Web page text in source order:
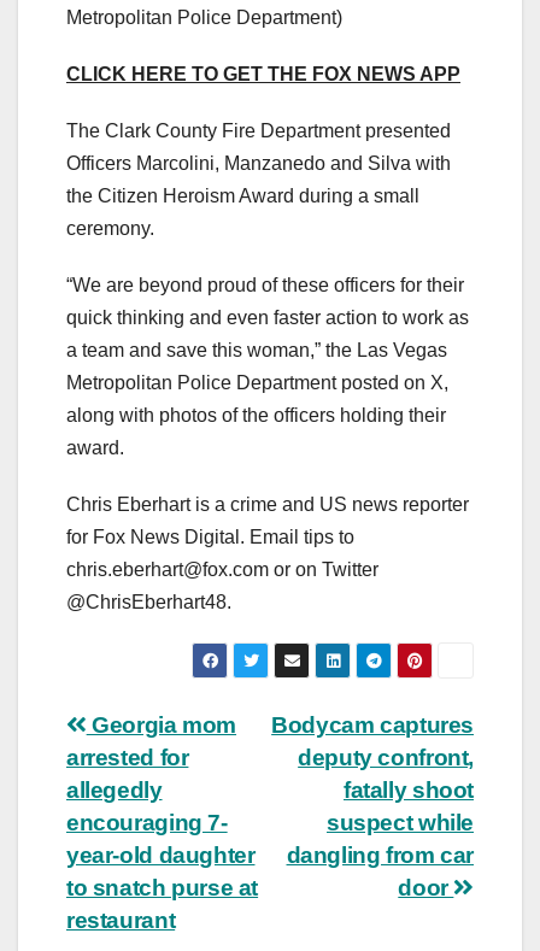
Metropolitan Police Department)
CLICK HERE TO GET THE FOX NEWS APP
The Clark County Fire Department presented
Officers Marcolini, Manzanedo and Silva with
the Citizen Heroism Award during a small
ceremony.
“We are beyond proud of these officers for their
quick thinking and even faster action to work as
a team and save this woman,” the Las Vegas
Metropolitan Police Department posted on X,
along with photos of the officers holding their
award.
Chris Eberhart is a crime and US news reporter
for Fox News Digital. Email tips to
chris.eberhart@fox.com or on Twitter
@ChrisEberhart48.
Post
navigation
Bodycam captures
deputy confront,
fatally shoot
suspect while
dangling from car
door
Georgia mom
arrested for
allegedly
encouraging 7-
year-old daughter
to snatch purse at
restaurant